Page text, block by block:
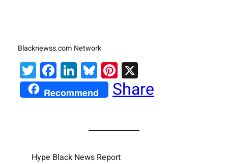
Blacknewss.com Network
Twitter
Facebook
LinkedIn
Bluesky
Pinterest
X
Recommend Share
Hype Black News Report